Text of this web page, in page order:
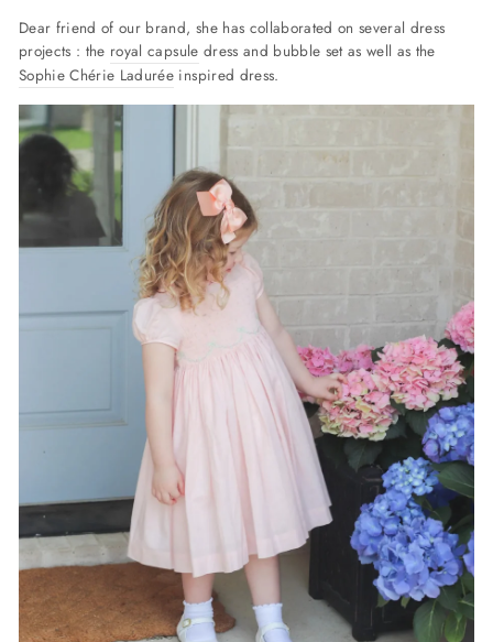
Dear friend of our brand, she has collaborated on several dress
projects : the royal capsule dress and bubble set as well as the
Sophie Chérie Ladurée inspired dress.